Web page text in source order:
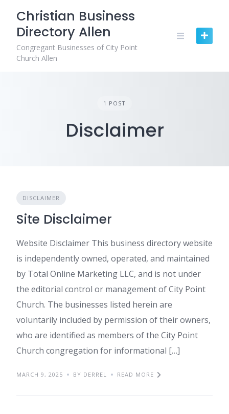
content
Christian Business
Directory Allen
Congregant Businesses of City Point
Church Allen
1 POST
Disclaimer
DISCLAIMER
Site Disclaimer
Website Disclaimer This business directory website
is independently owned, operated, and maintained
by Total Online Marketing LLC, and is not under
the editorial control or management of City Point
Church. The businesses listed herein are
voluntarily included by permission of their owners,
who are identified as members of the City Point
Church congregation for informational […]
MARCH 9, 2025 BY DERREL READ MORE